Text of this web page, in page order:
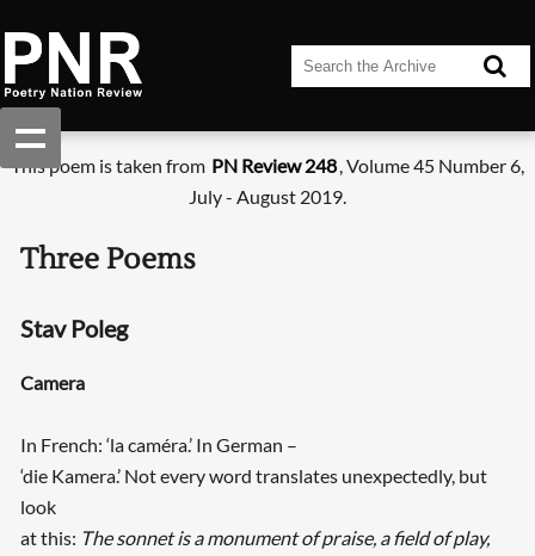
This poem is taken from PN Review 248, Volume 45 Number 6,
July - August 2019.
Three Poems
Stav Poleg
Camera
In French: ‘la caméra.’ In German –
‘die Kamera.’ Not every word translates unexpectedly, but
look
at this: The sonnet is a monument of praise, a field of play,